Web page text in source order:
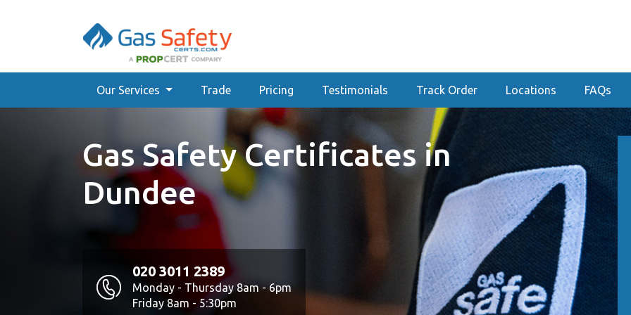
Our Services Trade Pricing Testimonials Track Order Locations FAQs
Gas Safety Certificates in
Dundee
020 3011 2389
Monday - Thursday 8am - 6pm
Friday 8am - 5:30pm